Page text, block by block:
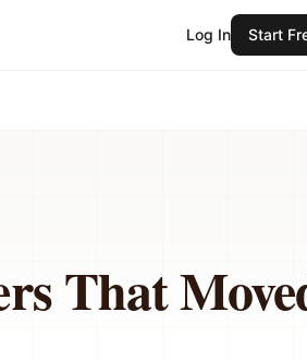
Log In Start
That